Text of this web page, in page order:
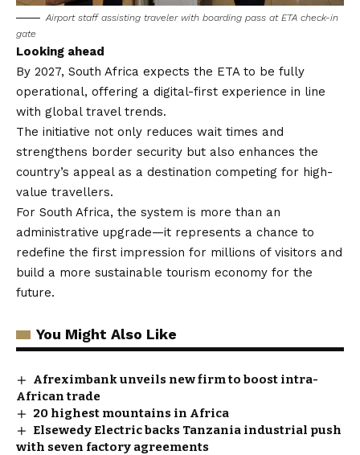
Airport staff assisting traveler with boarding pass at ETA check-in
gate
Looking ahead
By 2027, South Africa expects the ETA to be fully
operational, offering a digital-first experience in line
with global travel trends.
The initiative not only reduces wait times and
strengthens border security but also enhances the
country’s appeal as a destination competing for high-
value travellers.
For South Africa, the system is more than an
administrative upgrade—it represents a chance to
redefine the first impression for millions of visitors and
build a more sustainable tourism economy for the
future.
You Might Also Like
Afreximbank unveils new firm to boost intra-
African trade
20 highest mountains in Africa
Elsewedy Electric backs Tanzania industrial push
with seven factory agreements